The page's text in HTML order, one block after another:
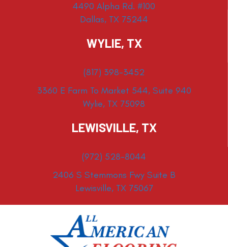
4490 Alpha Rd. #100
Dallas, TX 75244
WYLIE, TX
(817) 398-3452
3360 E Farm To Market 544, Suite 940
Wylie, TX 75098
LEWISVILLE, TX
(972) 528-8044
2406 S Stemmons Fwy Suite B
Lewisville, TX 75067